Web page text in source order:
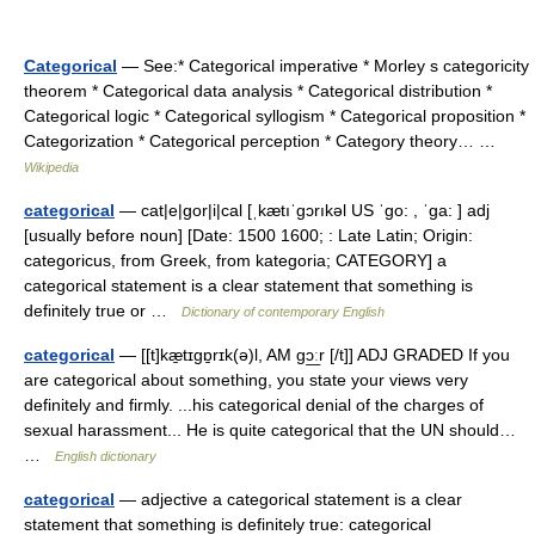
Categorical — See:* Categorical imperative * Morley s categoricity
theorem * Categorical data analysis * Categorical distribution *
Categorical logic * Categorical syllogism * Categorical proposition *
Categorization * Categorical perception * Category theory… …
Wikipedia
categorical — cat|e|gor|i|cal [ˌkætıˈgɔrıkəl US ˈgo: , ˈga: ] adj
[usually before noun] [Date: 1500 1600; : Late Latin; Origin:
categoricus, from Greek, from kategoria; CATEGORY] a
categorical statement is a clear statement that something is
definitely true or …
Dictionary of contemporary English
categorical — [[t]kæ̱tɪgɒ̱rɪk(ə)l, AM gɔ͟ːr [/t]] ADJ GRADED If you
are categorical about something, you state your views very
definitely and firmly. ...his categorical denial of the charges of
sexual harassment... He is quite categorical that the UN should…
English dictionary
categorical — adjective a categorical statement is a clear
statement that something is definitely true: categorical